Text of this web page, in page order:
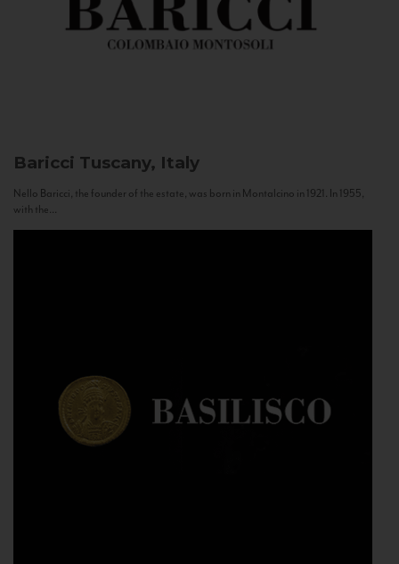
Baricci Tuscany, Italy
Nello Baricci, the founder of the estate, was born in Montalcino in 1921. In 1955,
with the...